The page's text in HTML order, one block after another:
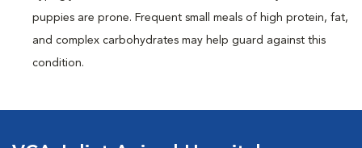
puppies are prone. Frequent small meals of high protein, fat,
and complex carbohydrates may help guard against this
condition.